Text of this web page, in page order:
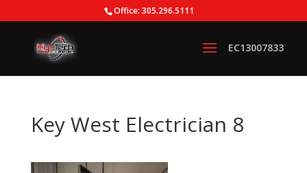
Office: 305.296.5111
Key West Electrician 8